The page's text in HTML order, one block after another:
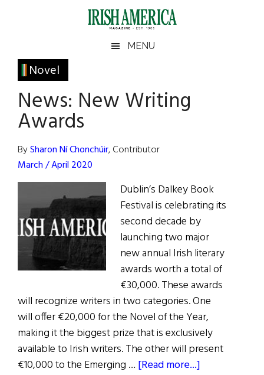
Irish
America
America
MENU
Novel
News: New Writing
Awards
BySharon Ní Chonchúir, Contributor
March / April 2020
Dublin’s Dalkey Book
Festival is celebrating its
second decade by
launching two major
new annual Irish literary
awards worth a total of
€30,000. These awards
will recognize writers in two categories. One
will offer €20,000 for the Novel of the Year,
making it the biggest prize that is exclusively
available to Irish writers. The other will present
€10,000 to the Emerging … [Read more...]
Primary
Sidebar